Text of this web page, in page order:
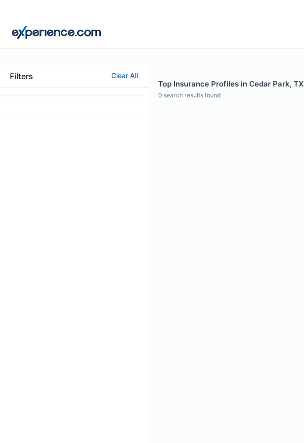
Filters Clear All
Top Insurance Profiles in Cedar Park, TX
0 search results found